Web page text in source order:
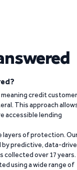
meaning credit
This approach
accessible lending
layers of protection.
predictive, data-
collected over 17 years.
using a wide range of